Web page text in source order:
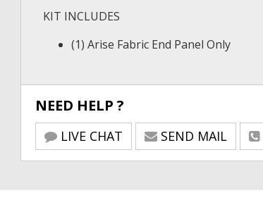
KIT INCLUDES
(1) Arise Fabric End Panel Only
NEED HELP ?
LIVE CHAT SEND MAIL